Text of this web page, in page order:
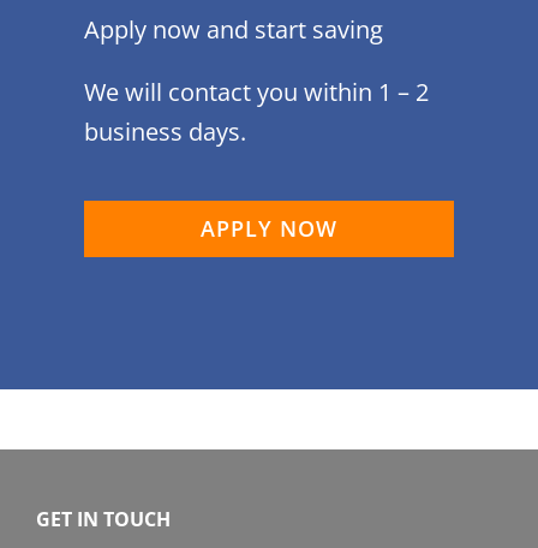
Apply now and start saving
We will contact you within 1 – 2
business days.
APPLY NOW
GET IN TOUCH